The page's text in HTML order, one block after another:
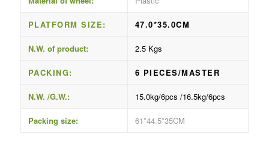
PLATFORM SIZE: 47.0*35.0CM
N.W. of product: 2.5 Kgs
PACKING: 6 PIECES/MASTER
N.W. /G.W.: 15.0kg/6pcs /16.5kg/6pcs
Packing size: 61*44.5*35CM